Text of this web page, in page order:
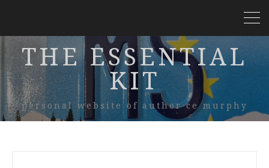
THE ESSENTIAL
KIT
personal website of author ce murphy